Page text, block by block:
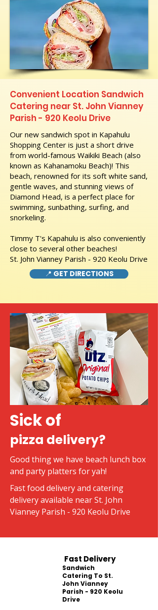
Convenient Location Sandwich
Catering near St. John Vianney
Parish - 920 Keolu Drive
Our new sandwich spot in Kapahulu
Shopping Center is just a short drive
from world-famous Waikiki Beach (also
known as Kahanamoku Beach)! This
beach, renowned for its soft white sand,
gentle waves, and stunning views of
Diamond Head, is a perfect place for
swimming, sunbathing, surfing, and
snorkeling.
Timmy T's Kapahulu is also conveniently
close to several other beaches!
St. John Vianney Parish - 920 Keolu Drive
📍 GET DIRECTIONS
Sick of
pizza delivery?
Good thing we have beach lunch box
and party platters for yah!
Fast food delivery and catering
delivery available near St. John
Vianney Parish - 920 Keolu Drive
Fast Delivery
Sandwich
Catering To St.
John Vianney
Parish - 920 Keolu
Drive